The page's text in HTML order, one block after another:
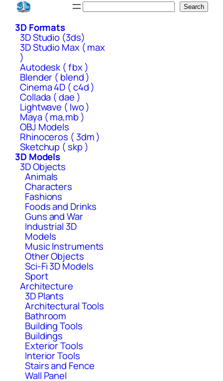
Skip
content
Search
3D Formats
3D Studio (3ds)
3D Studio Max ( max
)
Autodesk ( fbx )
Blender ( blend )
Cinema 4D ( c4d )
Collada ( dae )
Lightwave ( lwo )
Maya ( ma,mb )
OBJ Models
Rhinoceros ( 3dm )
Sketchup ( skp )
3D Models
3D Objects
Animals
Characters
Fashions
Foods and Drinks
Guns and War
Industrial 3D
Models
Music Instruments
Other Objects
Sci-Fi 3D Models
Sport
Architecture
3D Plants
Architectural Tools
Bathroom
Building Tools
Buildings
Exterior Tools
Interior Tools
Stairs and Fence
Wall Panel